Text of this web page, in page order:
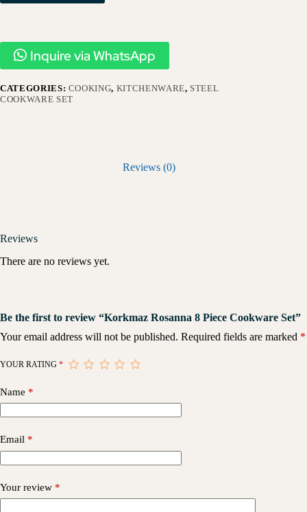
Inquire via WhatsApp
CATEGORIES: COOKING, KITCHENWARE, STEEL
COOKWARE SET
Reviews (0)
Reviews
There are no reviews yet.
Be the first to review “Korkmaz Rosanna 8 Piece Cookware Set”
Your email address will not be published. Required fields are marked *
YOUR RATING *
Name *
Email *
Your review *